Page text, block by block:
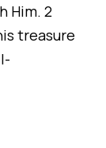
Him. 2
treasure